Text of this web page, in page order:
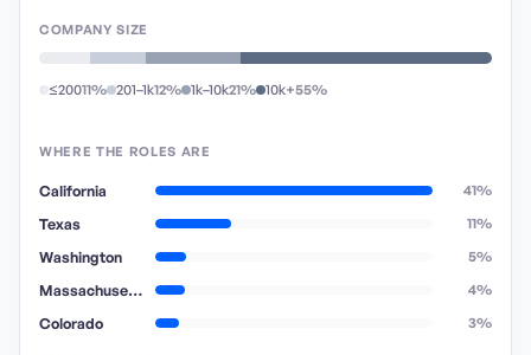
COMPANY SIZE
≤20011% 201–1k12% 1k–10k21% 10k+55%
WHERE THE ROLES ARE
California 41%
Texas 11%
Washington 5%
Massachusetts 4%
Colorado 3%